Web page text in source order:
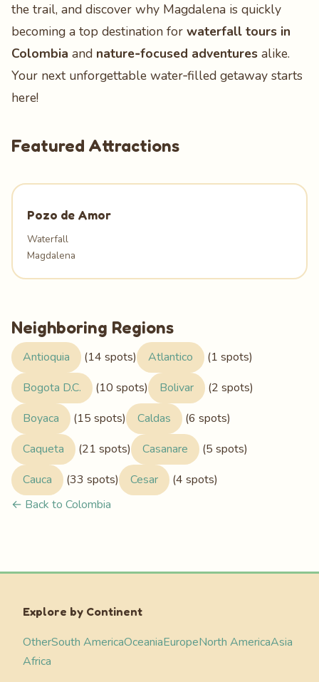
the trail, and discover why Magdalena is quickly
becoming a top destination for waterfall tours in
Colombia and nature‑focused adventures alike.
Your next unforgettable water‑filled getaway starts
here!
Featured Attractions
Pozo de Amor
Waterfall
Magdalena
Neighboring Regions
Antioquia (14 spots) Atlantico
(1 spots)
Bogota D.C.
(10 spots) Bolivar
(2 spots)
Boyaca
(15 spots) Caldas
(6 spots)
Caqueta
(21 spots) Casanare
(5 spots)
Cauca
(33 spots) Cesar
(4 spots)
← Back to Colombia
Explore by Continent
OtherSouth AmericaOceaniaEuropeNorth AmericaAsia
Africa